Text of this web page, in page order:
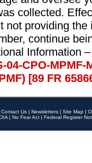
collected.
not providing
continue
Information
04-CPO-
[89 FR
Contact Us | Newsletters | Site Map |
| No Fear Act | Federal Register